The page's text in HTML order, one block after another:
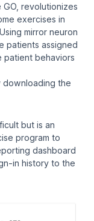
revolutionizes
exercises in
mirror neuron
patients assigned
patient behaviors
downloading the
but is an
program to
dashboard
in history to the